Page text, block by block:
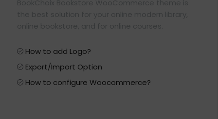
How to add Logo?
Export/Import Option
How to configure Woocommerce?